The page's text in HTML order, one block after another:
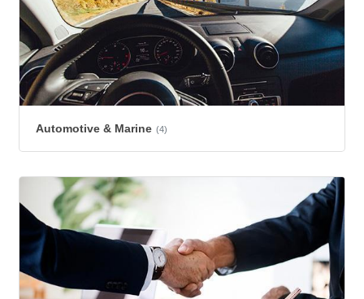
Automotive & Marine (4)